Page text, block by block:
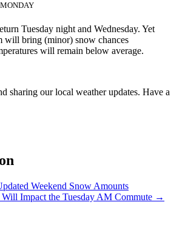
Tuesday night and Wednesday. Yet
will bring (minor) snow chances
will remain below average.
sharing our local weather updates. Have a
Weekend Snow Amounts
Impact the Tuesday AM Commute →